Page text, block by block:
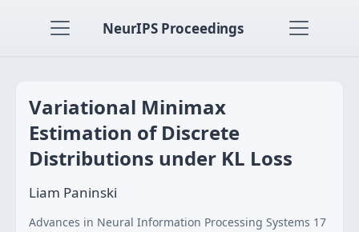
NeurIPS Proceedings
Variational Minimax
Estimation of Discrete
Distributions under KL Loss
Liam Paninski
Advances in Neural Information Processing Systems 17